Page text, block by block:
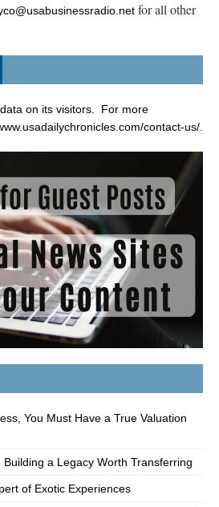
for all other
on its visitors. For more
contact-us/.
You Must Have a True Valuation
a Legacy Worth Transferring
of Exotic Experiences